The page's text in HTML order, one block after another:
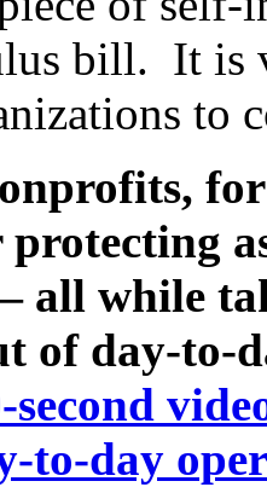
bill. It is
to
all while
of day-to-
to-day